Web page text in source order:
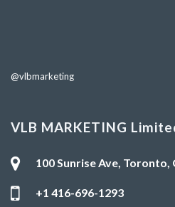
@vlbmarketing
VLB MARKETING
100 Sunrise Ave, Toronto,
+1 416-696-1293